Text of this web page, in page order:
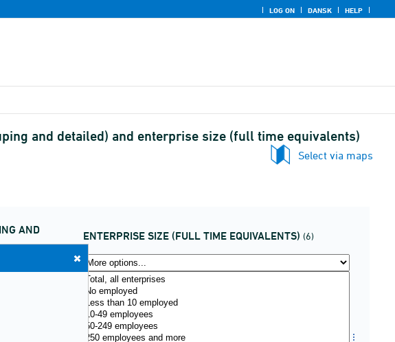
LOG ON DANSK HELP
and detailed) and enterprise size (full time equivalents)
Select via maps
AND
ENTERPRISE SIZE (FULL TIME EQUIVALENTS) (6)